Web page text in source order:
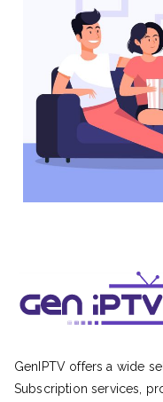
GenIPTV offers a wide
Subscription services,